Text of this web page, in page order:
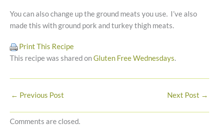
You can also change up the ground meats you use. I’ve also
made this with ground pork and turkey thigh meats.
Print This Recipe
This recipe was shared onGluten Free Wednesdays.
← Previous Post Next Post →
Comments are closed.